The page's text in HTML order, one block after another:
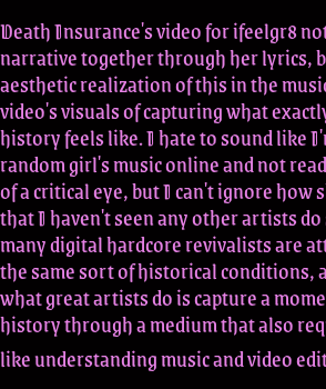
Death Insurance's video for ifeelgr8
narrative together through her lyrics,
aesthetic realization of this in the
video's visuals of capturing what
history feels like. I hate to sound like
random girl's music online and not
of a critical eye, but I can't ignore how
that I haven't seen any other artists
many digital hardcore revivalists are
the same sort of historical conditions,
what great artists do is capture a
history through a medium that also
like understanding music and video